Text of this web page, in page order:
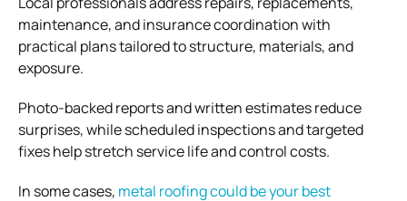
maintenance, and insurance coordination with
practical plans tailored to structure, materials, and
exposure.
Photo-backed reports and written estimates reduce
surprises, while scheduled inspections and targeted
fixes help stretch service life and control costs.
In some cases, metal roofing could be your best